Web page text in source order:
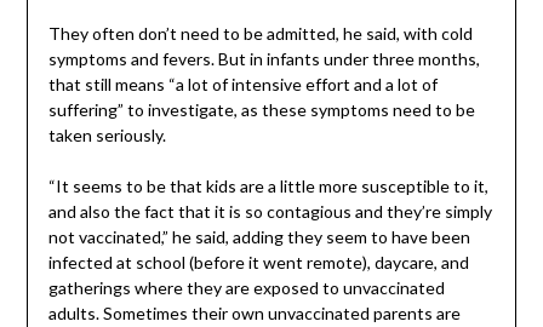
They often don’t need to be admitted, he said, with cold
symptoms and fevers. But in infants under three months,
that still means “a lot of intensive effort and a lot of
suffering” to investigate, as these symptoms need to be
taken seriously.
“It seems to be that kids are a little more susceptible to it,
and also the fact that it is so contagious and they’re simply
not vaccinated,” he said, adding they seem to have been
infected at school (before it went remote), daycare, and
gatherings where they are exposed to unvaccinated
adults. Sometimes their own unvaccinated parents are